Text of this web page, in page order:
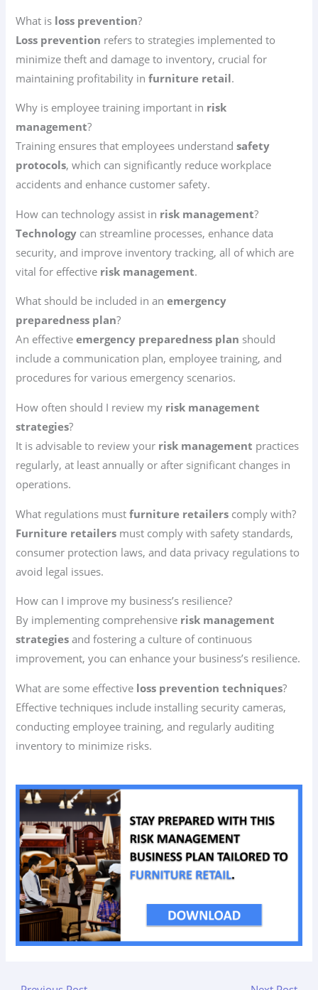
What is loss prevention?
Loss prevention refers to strategies implemented to
minimize theft and damage to inventory, crucial for
maintaining profitability infurniture retail.
Why is employee training important in risk
management?
Training ensures that employees understandsafety
protocols, which can significantly reduce workplace
accidents and enhance customer safety.
How can technology assist in risk management?
Technology can streamline processes, enhance data
security, and improve inventory tracking, all of which are
vital for effective risk management.
What should be included in anemergency
preparedness plan?
An effectiveemergency preparedness plan should
include a communication plan, employee training, and
procedures for various emergency scenarios.
How often should I review my risk management
strategies?
It is advisable to review your risk management practices
regularly, at least annually or after significant changes in
operations.
What regulations mustfurniture retailers comply with?
Furniture retailers must comply with safety standards,
consumer protection laws, and data privacy regulations to
avoid legal issues.
How can I improve my business’s resilience?
By implementing comprehensive risk management
strategies and fostering a culture of continuous
improvement, you can enhance your business’s resilience.
What are some effective loss prevention techniques?
Effective techniques include installing security cameras,
conducting employee training, and regularly auditing
inventory to minimize risks.